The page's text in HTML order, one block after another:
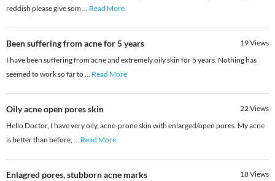
reddish please give som ... Read More
Been suffering from acne for 5 years 19Views
I have been suffering from acne and extremely oily skin for 5 years. Nothing has
seemed to work so far to... Read More
Oily acne open pores skin 22Views
Hello Doctor, I have very oily, acne-prone skin with enlarged/open pores. My acne
is better than before, ... Read More
Enlagred pores, stubborn acne marks 18Views